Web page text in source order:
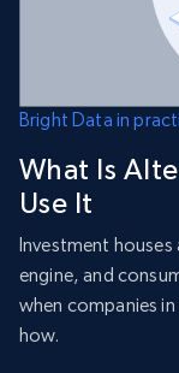
Bright Data in
What Is
Use It
Investment
engine, and
when companies
how.